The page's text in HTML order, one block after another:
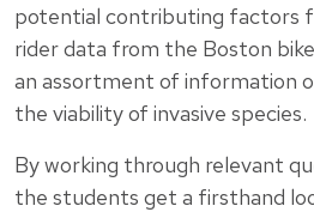
potential contributing factors
rider data from the Boston
an assortment of information
the viability of invasive species.
By working through relevant
the students get a firsthand